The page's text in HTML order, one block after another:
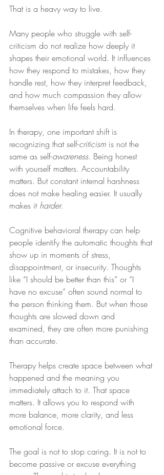
That is a heavy way to live.
Many people who struggle with self-
criticism do not realize how deeply it
shapes their emotional world. It influences
how they respond to mistakes, how they
handle rest, how they interpret feedback,
and how much compassion they allow
themselves when life feels hard.
In therapy, one important shift is
recognizing that self-criticism is not the
same as self-awareness. Being honest
with yourself matters. Accountability
matters. But constant internal harshness
does not make healing easier. It usually
makes it harder.
Cognitive behavioral therapy can help
people identify the automatic thoughts that
show up in moments of stress,
disappointment, or insecurity. Thoughts
like “I should be better than this” or “I
have no excuse” often sound normal to
the person thinking them. But when those
thoughts are slowed down and
examined, they are often more punishing
than accurate.
Therapy helps create space between what
happened and the meaning you
immediately attach to it. That space
matters. It allows you to respond with
more balance, more clarity, and less
emotional force.
The goal is not to stop caring. It is not to
become passive or excuse everything